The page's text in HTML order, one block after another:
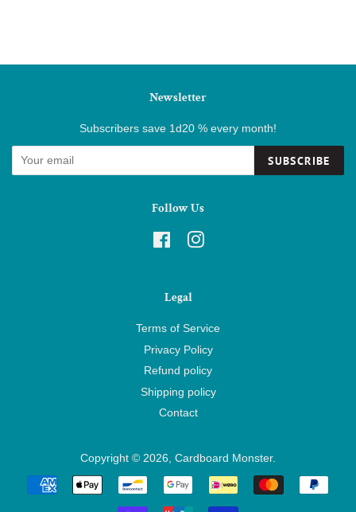
Newsletter
Subscribers save 1d20 % every month!
SUBSCRIBE
Follow Us
FacebookInstagram
Legal
Terms of Service
Privacy Policy
Refund policy
Shipping policy
Contact
Copyright © 2026, Cardboard Monster.
Payment
icons